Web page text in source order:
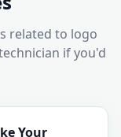
related to logo
if you'd
Your